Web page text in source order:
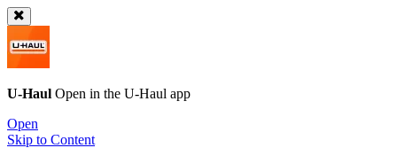
U-Haul Open in the U-Haul app
Open
Skip to Content